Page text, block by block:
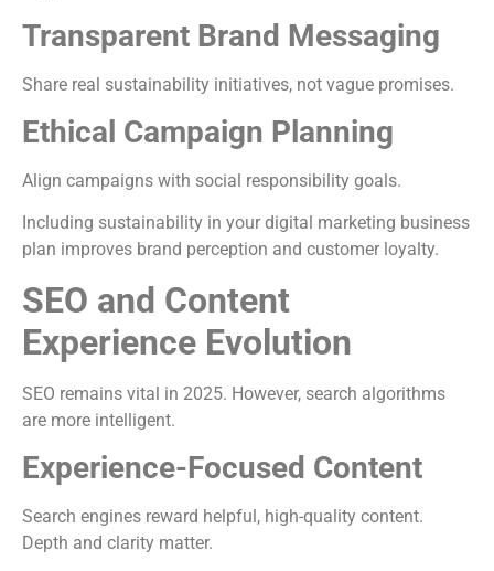
Transparent Brand Messaging
Share real sustainability initiatives, not vague promises.
Ethical Campaign Planning
Align campaigns with social responsibility goals.
Including sustainability in your digital marketing business
plan improves brand perception and customer loyalty.
SEO and Content
Experience Evolution
SEO remains vital in 2025. However, search algorithms
are more intelligent.
Experience-Focused Content
Search engines reward helpful, high-quality content.
Depth and clarity matter.